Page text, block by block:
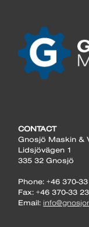
CONTACT
Gnosjö Maskin &
Lidsjövägen 1
335 32 Gnosjö
Phone: +46 370-
Fax: +46 370-33
Email: